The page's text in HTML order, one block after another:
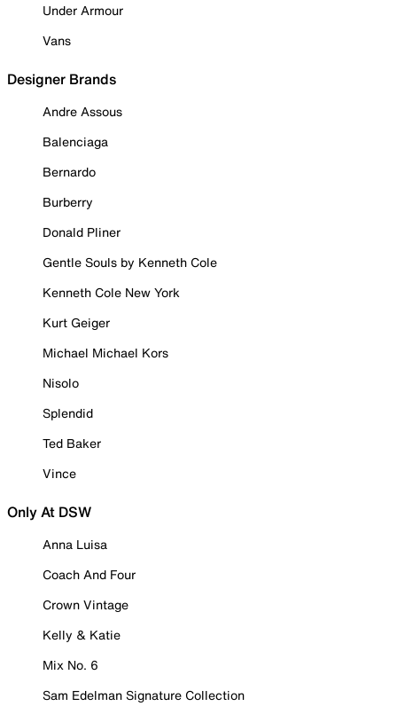
Under Armour
Vans
Designer Brands
Andre Assous
Balenciaga
Bernardo
Burberry
Donald Pliner
Gentle Souls by Kenneth Cole
Kenneth Cole New York
Kurt Geiger
Michael Michael Kors
Nisolo
Splendid
Ted Baker
Vince
Only At DSW
Anna Luisa
Coach And Four
Crown Vintage
Kelly & Katie
Mix No. 6
Sam Edelman Signature Collection